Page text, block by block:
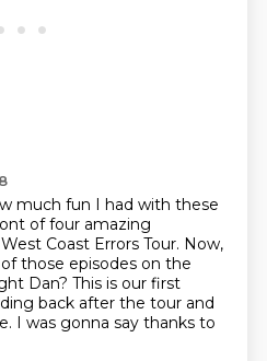
much fun I had with these
of four amazing
Coast Errors Tour. Now,
those episodes on the
Dan? This is our first
back after the tour and
I was gonna say thanks to